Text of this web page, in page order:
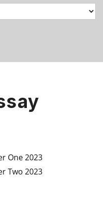
One 2023
Two 2023